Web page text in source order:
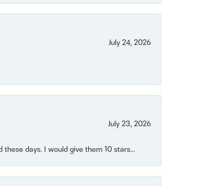
July 24, 2026
July 23, 2026
days. I would give them 10 stars...